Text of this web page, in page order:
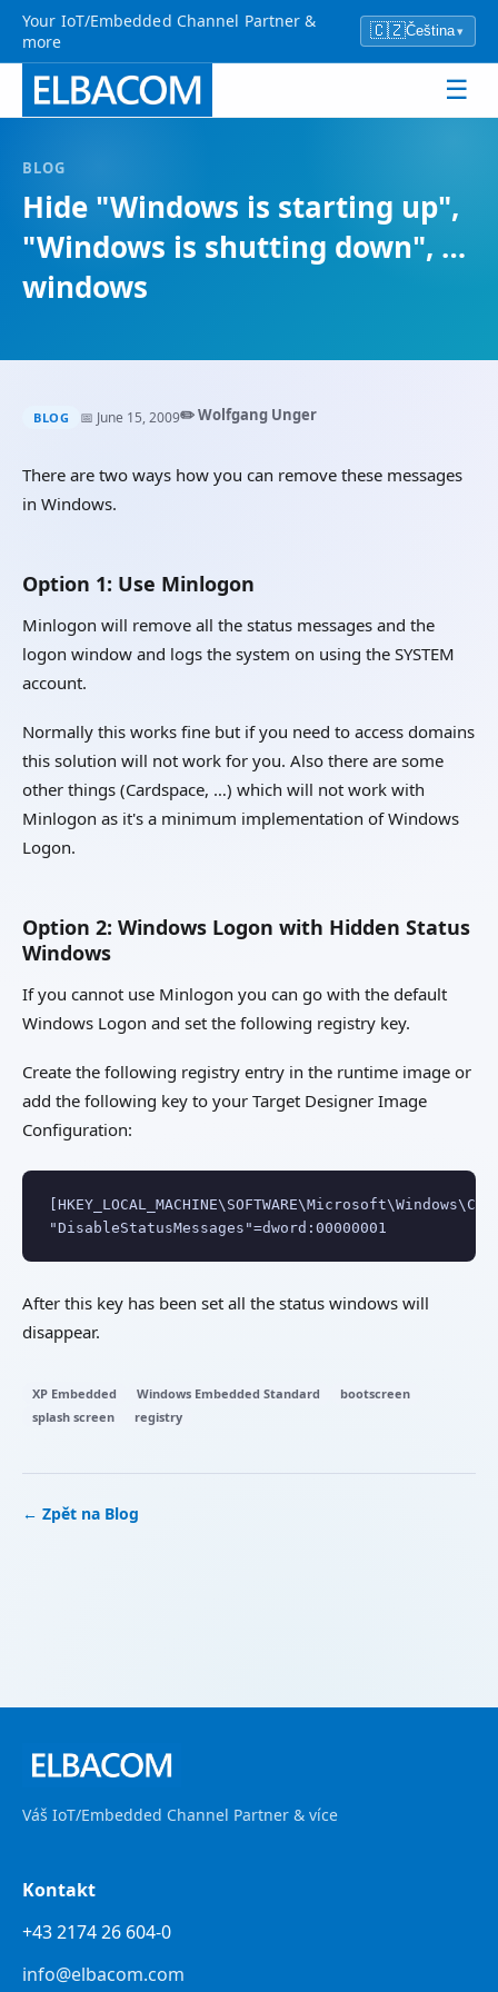
Your IoT/Embedded Channel Partner &
more
🇨🇿Čeština▾
☰
BLOG
Hide "Windows is starting up",
"Windows is shutting down", …
windows
BLOG 📅 June 15, 2009✏️ Wolfgang Unger
There are two ways how you can remove these messages
in Windows.
Option 1: Use Minlogon
Minlogon will remove all the status messages and the
logon window and logs the system on using the SYSTEM
account.
Normally this works fine but if you need to access domains
this solution will not work for you. Also there are some
other things (Cardspace, …) which will not work with
Minlogon as it's a minimum implementation of Windows
Logon.
Option 2: Windows Logon with Hidden Status
Windows
If you cannot use Minlogon you can go with the default
Windows Logon and set the following registry key.
Create the following registry entry in the runtime image or
add the following key to your Target Designer Image
Configuration:
"DisableStatusMessages"=dword:00000001
After this key has been set all the status windows will
disappear.
XP Embedded Windows Embedded Standard
bootscreen
splash screen
registry
← Zpět na Blog
Váš IoT/Embedded Channel Partner & více
Kontakt
+43 2174 26 604-0
info@elbacom.com